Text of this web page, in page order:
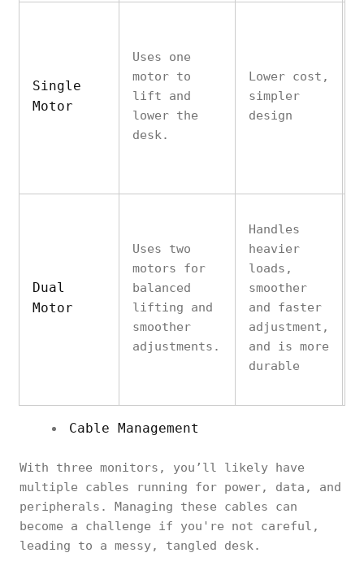
Single
Motor
Uses one
motor to
lift and
lower the
desk.
Lower cost,
simpler
design
Dual
Motor
Uses two
motors for
balanced
lifting and
smoother
adjustments.
Handles
heavier
loads,
smoother
and faster
adjustment,
and is more
durable
Cable Management
With three monitors, you’ll likely have
multiple cables running for power, data, and
peripherals. Managing these cables can
become a challenge if you're not careful,
leading to a messy, tangled desk.